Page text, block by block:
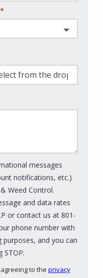
messages
notifications, etc.)
Weed Control.
and data rates
or contact us at 801-
phone number with
and you can
STOP.
- to the privacy